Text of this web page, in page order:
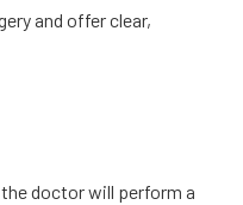
and offer clear,
doctor will perform a